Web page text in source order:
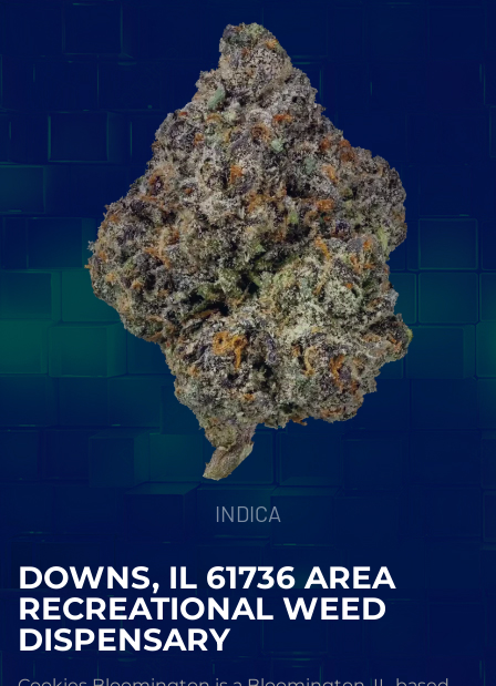
INDICA
DOWNS, IL 61736 AREA
RECREATIONAL WEED
DISPENSARY